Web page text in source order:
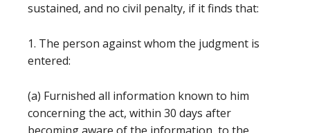
sustained, and no civil penalty, if it finds that:
1. The person against whom the judgment is
entered:
(a) Furnished all information known to him
concerning the act, within 30 days after